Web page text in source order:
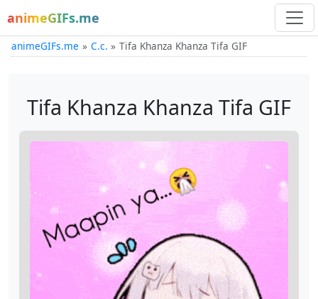
animeGIFs.me
animeGIFs.me C.c. Tifa Khanza Khanza Tifa GIF
Tifa Khanza Khanza Tifa GIF